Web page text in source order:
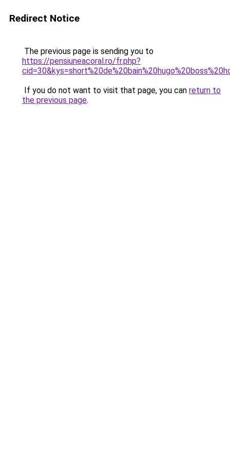
Redirect Notice
The previous page is sending you to
https://pensiuneacoral.ro/fr.php?
If you do not want to visit that page, you can return to
the previous page.